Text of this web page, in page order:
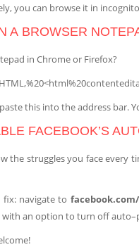
you can browse it in
A BROWSER
in Chrome or Firefox?
this into the address bar.
FACEBOOK’S
the struggles you face every
fix: navigate to
with an option to turn off